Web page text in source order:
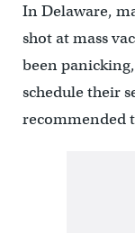
In Delaware,
shot at mass
been
schedule their
recommended